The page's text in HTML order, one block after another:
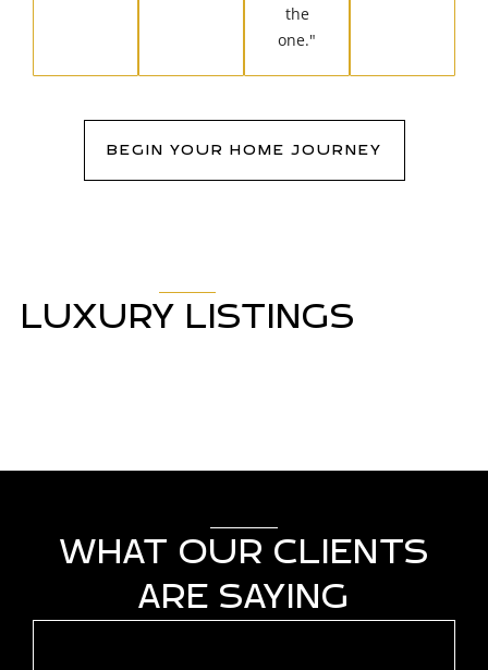
the
one."
BEGIN YOUR HOME JOURNEY
LUXURY LISTINGS
WHAT OUR CLIENTS
ARE SAYING